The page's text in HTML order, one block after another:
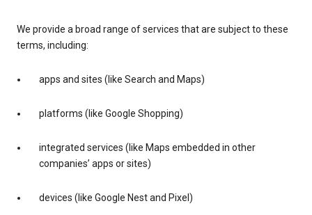
We provide a broad range of services that are subject to these
terms, including:
apps and sites (like Search and Maps)
platforms (like Google Shopping)
integrated services (like Maps embedded in other
companies’ apps or sites)
devices (like Google Nest and Pixel)